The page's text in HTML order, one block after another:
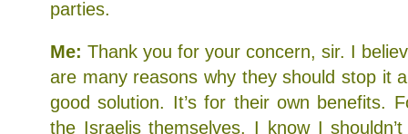
parties.
Me: Thank you for your concern, sir. I
are many reasons why they should stop it
good solution. It’s for their own benefits.
the Israelis themselves. I know I